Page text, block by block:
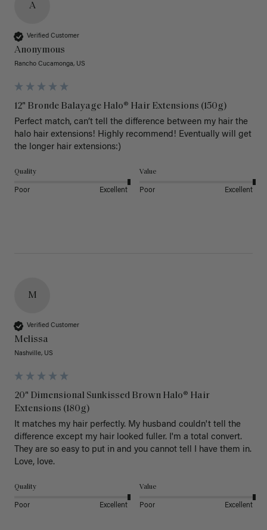
A
Verified Customer
Anonymous
Rancho Cucamonga, US
12" Bronde Balayage Halo® Hair Extensions (150g)
Perfect match, can’t tell the difference between my hair the
halo hair extensions! Highly recommend! Eventually will get
the longer hair extensions:)
Quality
Poor Excellent
Value
Poor Excellent
M
Verified Customer
Melissa
Nashville, US
20" Dimensional Sunkissed Brown Halo® Hair
Extensions (180g)
It matches my hair perfectly. My husband couldn't tell the
difference except my hair looked fuller. I'm a total convert.
They are so easy to put in and you cannot tell I have them in.
Love, love.
Quality
Poor Excellent
Value
Poor Excellent